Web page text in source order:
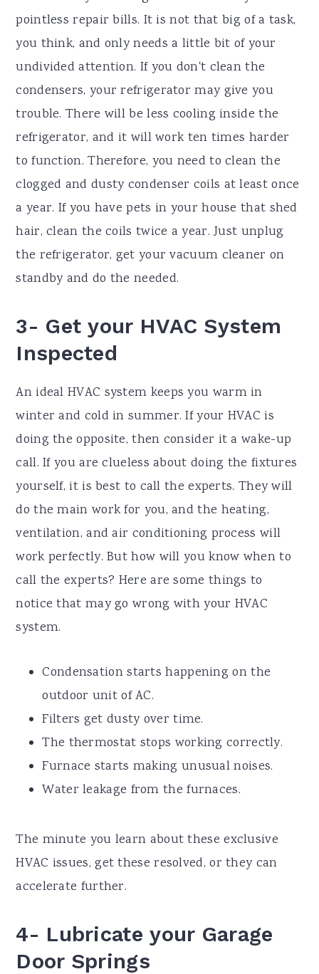
pointless repair bills. It is not that big of a task,
you think, and only needs a little bit of your
undivided attention. If you don't clean the
condensers, your refrigerator may give you
trouble. There will be less cooling inside the
refrigerator, and it will work ten times harder
to function. Therefore, you need to clean the
clogged and dusty condenser coils at least once
a year. If you have pets in your house that shed
hair, clean the coils twice a year. Just unplug
the refrigerator, get your vacuum cleaner on
standby and do the needed.
3- Get your HVAC System
Inspected
An ideal HVAC system keeps you warm in
winter and cold in summer. If your HVAC is
doing the opposite, then consider it a wake-up
call. If you are clueless about doing the fixtures
yourself, it is best to call the experts. They will
do the main work for you, and the heating,
ventilation, and air conditioning process will
work perfectly. But how will you know when to
call the experts? Here are some things to
notice that may go wrong with your HVAC
system.
Condensation starts happening on the
outdoor unit of AC.
Filters get dusty over time.
The thermostat stops working correctly.
Furnace starts making unusual noises.
Water leakage from the furnaces.
The minute you learn about these exclusive
HVAC issues, get these resolved, or they can
accelerate further.
4- Lubricate your Garage
Door Springs